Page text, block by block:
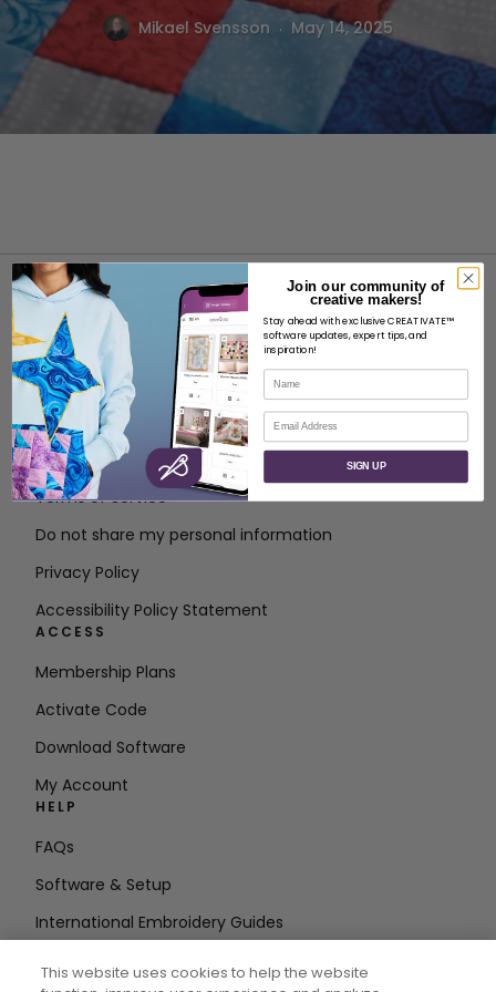
Mikael Svensson . May 14, 2025
ABOUT
About SVP Worldwide
Contact
Terms of Service
Do not share my personal information
Privacy Policy
Accessibility Policy Statement
ACCESS
Membership Plans
Activate Code
Download Software
My Account
HELP
FAQs
Software & Setup
International Embroidery Guides
STAY IN THE LOOP
This website uses cookies to help the website
Join our community of
creative makers!
Stay ahead with exclusive CREATIVATE™
software updates, expert tips, and
inspiration!
Name
Email
SIGN UP